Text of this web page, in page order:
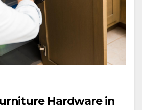
Hardware in